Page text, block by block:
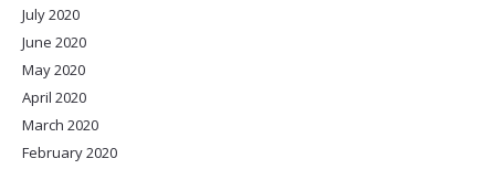
July 2020
June 2020
May 2020
April 2020
March 2020
February 2020